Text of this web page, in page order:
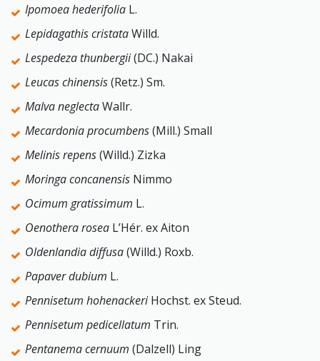
Ipomoea hederifolia L.
Lepidagathis cristataWilld.
Lespedeza thunbergii(DC.) Nakai
Leucas chinensis(Retz.) Sm.
Malva neglectaWallr.
Mecardonia procumbens(Mill.) Small
Melinis repens(Willd.) Zizka
Moringa concanensis Nimmo
Ocimum gratissimum L.
Oenothera rosea L’Hér. ex Aiton
Oldenlandia diffusa(Willd.) Roxb.
Papaver dubium L.
Pennisetum hohenackeriHochst. ex Steud.
Pennisetum pedicellatum Trin.
Pentanema cernuum (Dalzell) Ling